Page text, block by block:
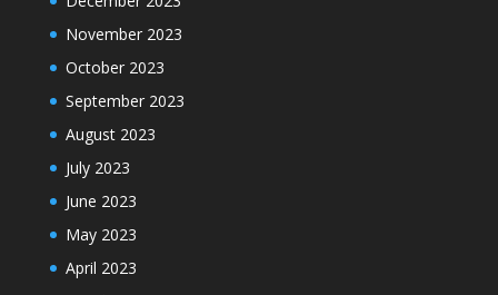
November 2023
October 2023
September 2023
August 2023
July 2023
June 2023
May 2023
April 2023